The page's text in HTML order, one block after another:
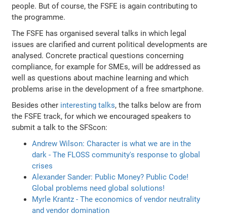
people. But of course, the FSFE is again contributing to
the programme.
The FSFE has organised several talks in which legal
issues are clarified and current political developments are
analysed. Concrete practical questions concerning
compliance, for example for SMEs, will be addressed as
well as questions about machine learning and which
problems arise in the development of a free smartphone.
Besides other interesting talks, the talks below are from
the FSFE track, for which we encouraged speakers to
submit a talk to the SFScon:
Andrew Wilson: Character is what we are in the
dark - The FLOSS community's response to global
crises
Alexander Sander: Public Money? Public Code!
Global problems need global solutions!
Myrle Krantz - The economics of vendor neutrality
and vendor domination